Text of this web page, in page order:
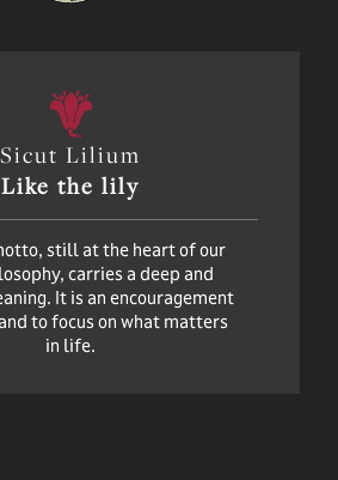
Sicut Lilium
Like the lily
still at the heart of our
carries a deep and
It is an encouragement
to focus on what matters
in life.